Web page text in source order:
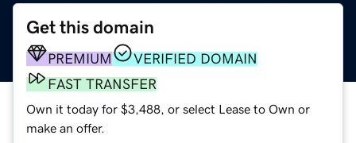
Get this domain
PREMIUM
VERIFIED DOMAIN
FAST TRANSFER
Own it today for $3,488, or select Lease to Own or
make an offer.